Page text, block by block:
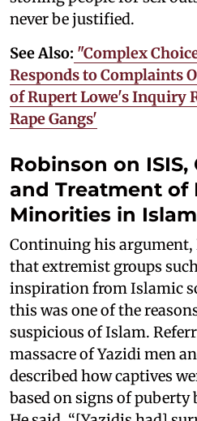
never be justified.
See Also: "Complex
Responds to Complaints
of Rupert Lowe's Inquiry
Rape Gangs'
Robinson on
and Treatment of
Minorities in
Continuing his argument,
that extremist groups
inspiration from Islamic
this was one of the
suspicious of Islam.
massacre of Yazidi men
described how captives
based on signs of puberty